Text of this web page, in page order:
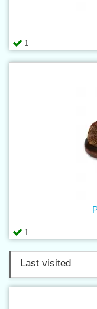
1
1
Last visited